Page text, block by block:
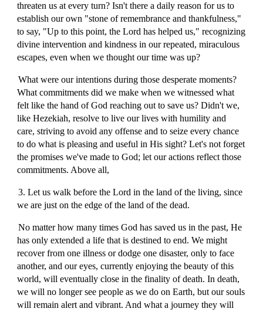
threaten us at every turn? Isn't there a daily reason for us to
establish our own "stone of remembrance and thankfulness,"
to say, "Up to this point, the Lord has helped us," recognizing
divine intervention and kindness in our repeated, miraculous
escapes, even when we thought our time was up?
What were our intentions during those desperate moments?
What commitments did we make when we witnessed what
felt like the hand of God reaching out to save us? Didn't we,
like Hezekiah, resolve to live our lives with humility and
care, striving to avoid any offense and to seize every chance
to do what is pleasing and useful in His sight? Let's not forget
the promises we've made to God; let our actions reflect those
commitments. Above all,
3. Let us walk before the Lord in the land of the living, since
we are just on the edge of the land of the dead.
No matter how many times God has saved us in the past, He
has only extended a life that is destined to end. We might
recover from one illness or dodge one disaster, only to face
another, and our eyes, currently enjoying the beauty of this
world, will eventually close in the finality of death. In death,
we will no longer see people as we do on Earth, but our souls
will remain alert and vibrant. And what a journey they will